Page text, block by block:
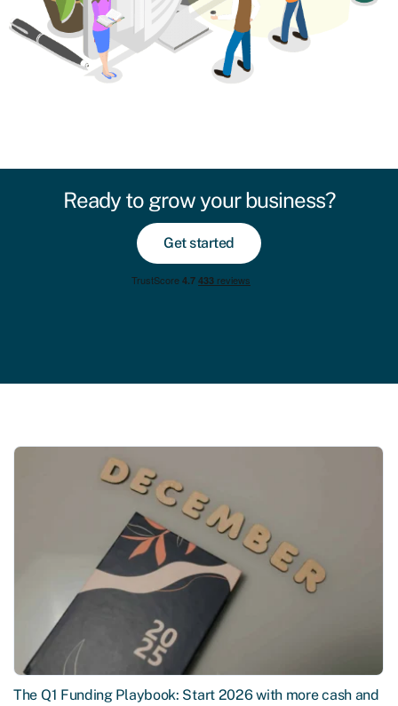
Ready to grow your business?
Get started
The Q1 Funding Playbook: Start 2026 with more cash and